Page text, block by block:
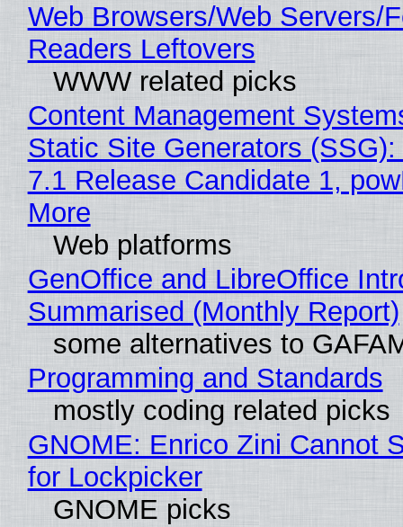
Web Browsers/Web Servers/
Readers Leftovers
WWW related picks
Content Management
Static Site Generators
7.1 Release Candidate 1,
More
Web platforms
GenOffice and LibreOffice
Summarised (Monthly Report)
some alternatives to
Programming and Standards
mostly coding related picks
GNOME: Enrico Zini Cannot
for Lockpicker
GNOME picks